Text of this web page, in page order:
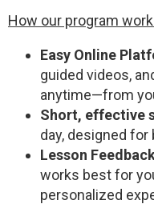
How our program
Easy Online
guided videos,
anytime—from
Short, effective
day, designed
Lesson
works best for
personalized